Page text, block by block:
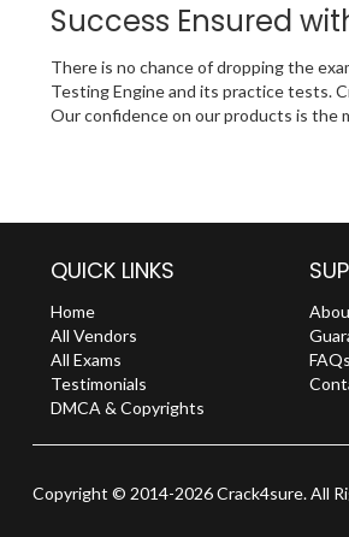
Success Ensured
There is no chance of dropping the
Testing Engine and its practice tests.
Our confidence on our products is the
QUICK LINKS
Home
All Vendors
All Exams
Testimonials
DMCA & Copyrights
FAQs
Copyright © 2014-2026 Crack4sure. All